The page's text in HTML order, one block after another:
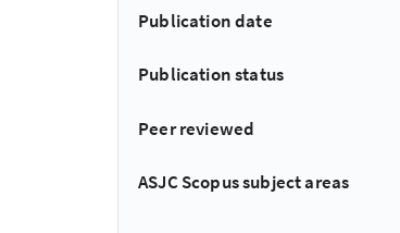
Publication date
Publication status
Peer reviewed
ASJC Scopus subject areas